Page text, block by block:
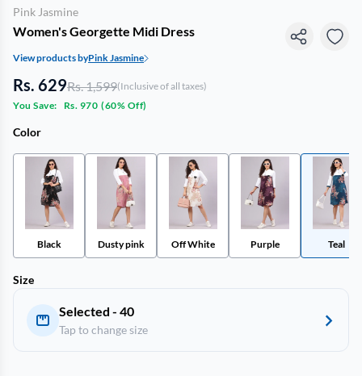
Pink Jasmine
Women's Georgette Midi Dress
View products byPink Jasmine
Rs. 629Rs. 1,599(Inclusive of all taxes)
You Save:
Rs. 970 (60% Off)
Color
Black Dusty pink Off White Purple Teal
Size
Selected - 40
Tap to change size